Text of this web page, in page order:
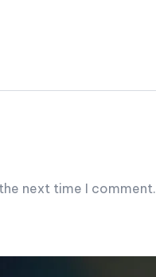
next time I comment.